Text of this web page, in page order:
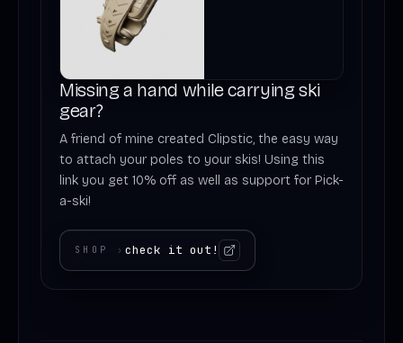
Missing a hand while carrying ski
gear?
A friend of mine created Clipstic, the easy way
to attach your poles to your skis! Using this
link you get 10% off as well as support for Pick-
a-ski!
SHOP ›check it out!